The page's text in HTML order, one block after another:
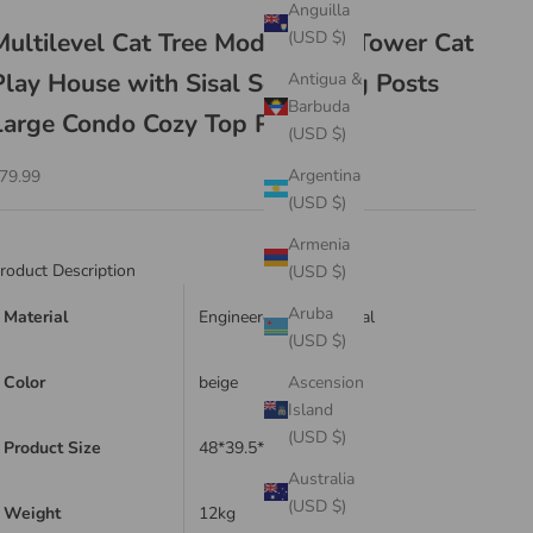
Anguilla
(USD $)
Antigua &
Barbuda
(USD $)
Argentina
(USD $)
Armenia
(USD $)
Aruba
(USD $)
Ascension
Island
(USD $)
Australia
(USD $)
Cat Tree Modern Cat Tower Cat
House with Sisal Scratching Posts
Condo Cozy Top Perch
price
Description
Material Engineered Wood, Sisal
Color beige
Product Size 48*39.5*108cm
Weight 12kg